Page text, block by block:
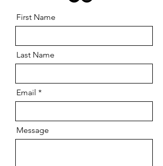
First Name
Last Name
Email
Message